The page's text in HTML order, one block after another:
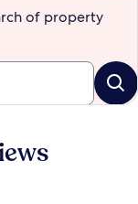
of property